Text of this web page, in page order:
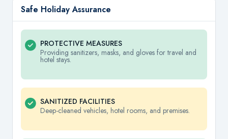
Safe Holiday Assurance
PROTECTIVE MEASURES
Providing sanitizers, masks, and gloves for travel and
hotel stays.
SANITIZED FACILITIES
Deep-cleaned vehicles, hotel rooms, and premises.